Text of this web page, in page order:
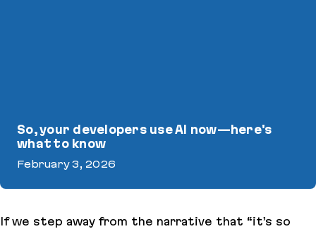
So, your developers use AI now—here's
what to know
February 3, 2026
If we step away from the narrative that “it’s so